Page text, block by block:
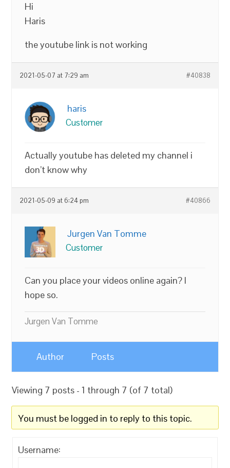
Hi
Haris
the youtube link is not working
2021-05-07 at 7:29 am #40838
haris
Customer
Actually youtube has deleted my channel i
don’t know why
2021-05-09 at 6:24 pm #40866
Jurgen Van Tomme
Customer
Can you place your videos online again? I
hope so.
Jurgen Van Tomme
Author Posts
Viewing 7 posts - 1 through 7 (of 7 total)
You must be logged in to reply to this topic.
Username: